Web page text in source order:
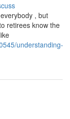
, but
retirees know the
understanding-